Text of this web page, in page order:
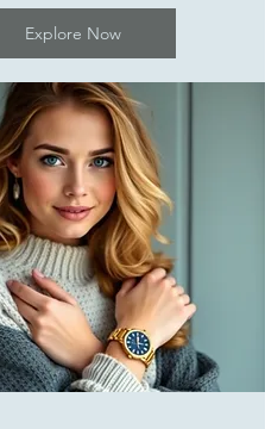
Explore Now